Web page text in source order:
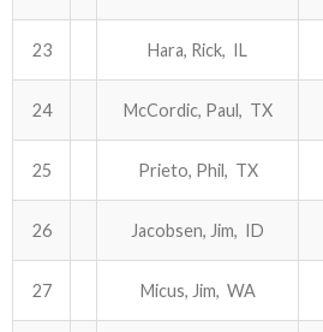
23 Hara, Rick, IL
24 McCordic, Paul, TX
25 Prieto, Phil, TX
26 Jacobsen, Jim, ID
27 Micus, Jim, WA